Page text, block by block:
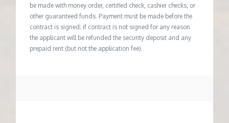
be made with money order, certified check, cashier checks, or
other guaranteed funds. Payment must be made before the
contract is signed; if contract is not signed for any reason
the applicant will be refunded the security deposit and any
prepaid rent (but not the application fee).